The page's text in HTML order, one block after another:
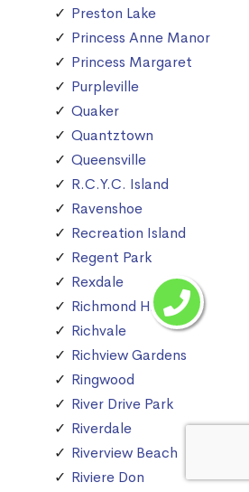
Preston Lake
Princess Anne Manor
Princess Margaret
Purpleville
Quaker
Quantztown
Queensville
R.C.Y.C. Island
Ravenshoe
Recreation Island
Regent Park
Rexdale
Richmond Hill
Richvale
Richview Gardens
Ringwood
River Drive Park
Riverdale
Riverview Beach
Riviere Don